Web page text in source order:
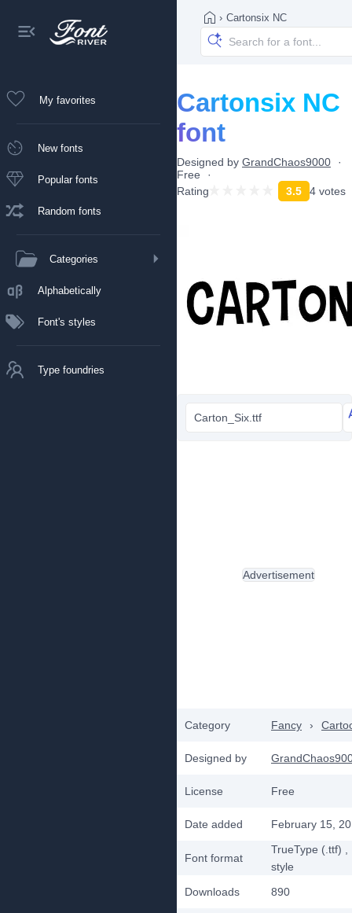
My favorites
New fonts
Popular fonts
Random fonts
Categories
Alphabetically
Font's styles
Type foundries
› Cartonsix NC
Cartonsix NC
font
Designed by GrandChaos9000
Free
Rating
3.5 4 votes
Carton_Six.ttf
Category Fancy ›
Designed by
License Free
Date added February 15,
Font format
TrueType (.ttf)
style
Downloads
890
Advertisement